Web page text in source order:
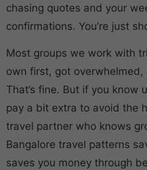
chasing quotes and your
confirmations. You’re just
Most groups we work with
own first, got overwhelmed,
That’s fine. But if you know
pay a bit extra to avoid the
travel partner who knows
Bangalore travel patterns
saves you money through